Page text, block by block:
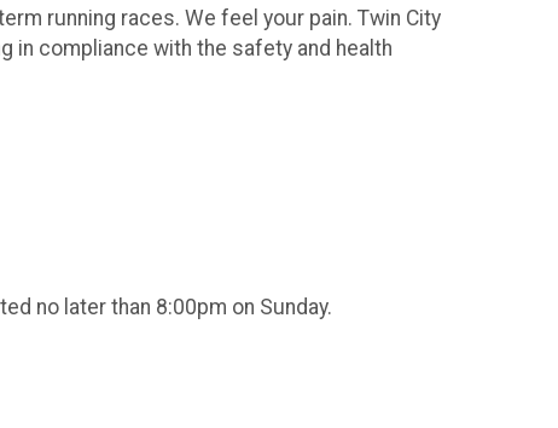
running races. We feel your pain. Twin City
in compliance with the safety and health
no later than 8:00pm on Sunday.